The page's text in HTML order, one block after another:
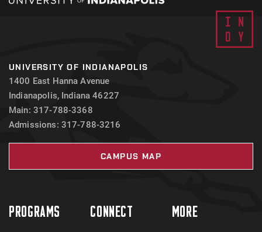
UNIVERSITY OF INDIANAPOLIS
1400 East Hanna Avenue
Indianapolis, Indiana 46227
Main: 317-788-3368
Admissions: 317-788-3216
CAMPUS MAP
PROGRAMS CONNECT MORE